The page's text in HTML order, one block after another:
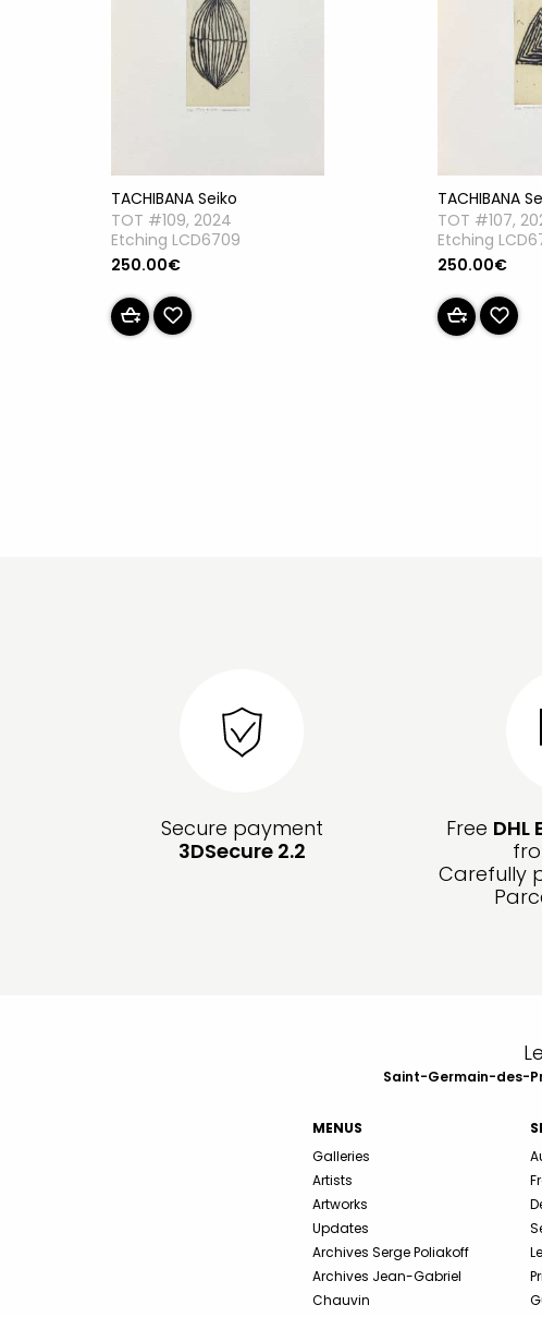
TACHIBANA Seiko
TOT #109, 2024
Etching LCD6709
250.00€
TACHIBANA
TOT #107,
Etching
250.00€
Secure payment
3DSecure 2.2
Free DHL
Carefully
Saint-Germain-des-
MENUS
Galleries
Artists
Artworks
Updates
Archives Serge Poliakoff
Archives Jean-Gabriel
Chauvin